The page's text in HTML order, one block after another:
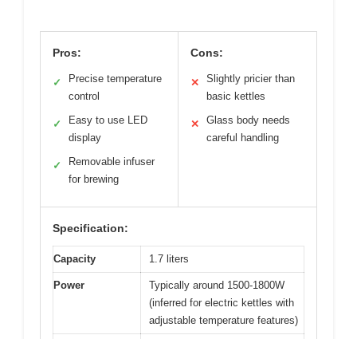
Pros:
✓
Precise temperature
control
✓
Easy to use LED
display
✓
Removable infuser
for brewing
Cons:
✕
Slightly pricier than
basic kettles
✕
Glass body needs
careful handling
Specification:
Capacity 1.7 liters
Power
Typically around 1500-1800W
(inferred for electric kettles with
adjustable temperature features)